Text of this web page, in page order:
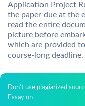
Application Project
the paper due at the
read the entire
picture before
which are provided
course-long deadline.
Don't use plagiarized
Essay on